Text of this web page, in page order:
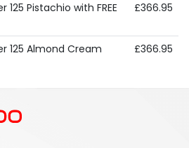
Pistachio with FREE
£366.95
125 Almond Cream
£366.95